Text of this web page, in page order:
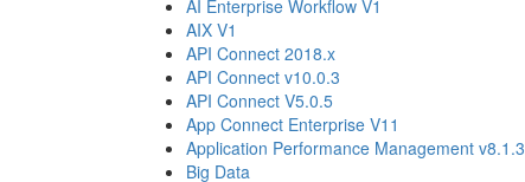
AI Enterprise Workflow V1
AIX V1
API Connect 2018.x
API Connect v10.0.3
API Connect V5.0.5
App Connect Enterprise V11
Application Performance Management v8.1.3
Big Data